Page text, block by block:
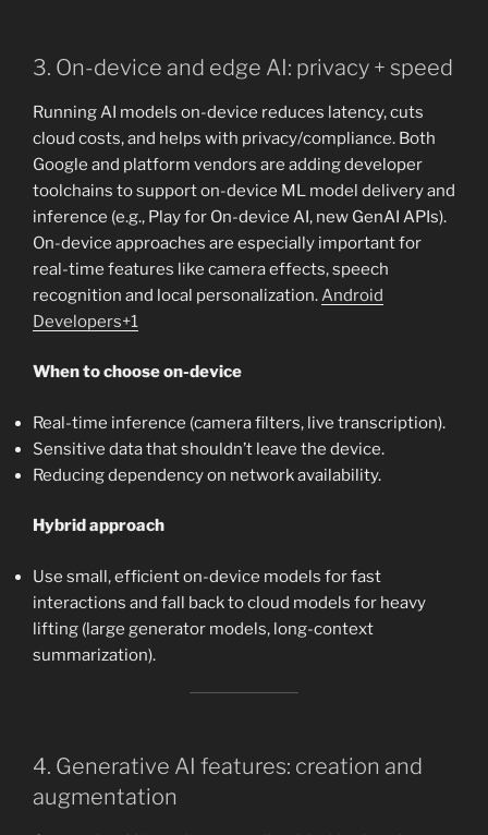
3. On-device and edge AI: privacy + speed
Running AI models on-device reduces latency, cuts
cloud costs, and helps with privacy/compliance. Both
Google and platform vendors are adding developer
toolchains to support on-device ML model delivery and
inference (e.g., Play for On-device AI, new GenAI APIs).
On-device approaches are especially important for
real-time features like camera effects, speech
recognition and local personalization.Android
Developers+1
When to choose on-device
Real-time inference (camera filters, live transcription).
Sensitive data that shouldn’t leave the device.
Reducing dependency on network availability.
Hybrid approach
Use small, efficient on-device models for fast
interactions and fall back to cloud models for heavy
lifting (large generator models, long-context
summarization).
4. Generative AI features: creation and
augmentation